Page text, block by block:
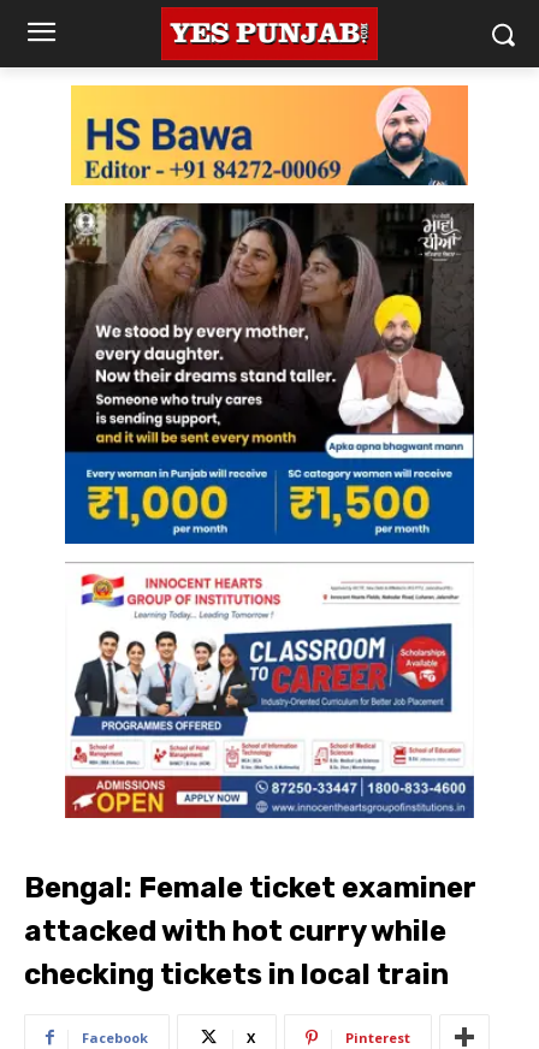
Bengal: Female ticket examiner
attacked with hot curry while
checking tickets in local train
Facebook X Pinterest